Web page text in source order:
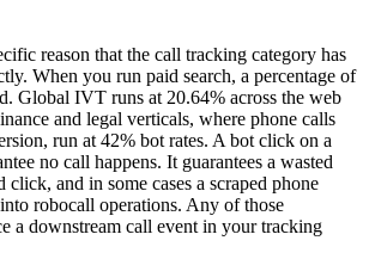
reason that the call tracking category has
When you run paid search, a percentage of
Global IVT runs at 20.64% across the web
and legal verticals, where phone calls
run at 42% bot rates. A bot click on a
no call happens. It guarantees a wasted
click, and in some cases a scraped phone
robocall operations. Any of those
a downstream call event in your tracking